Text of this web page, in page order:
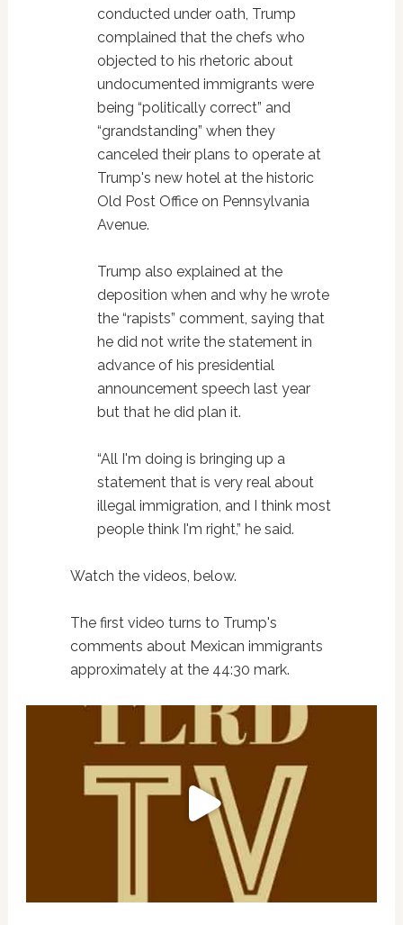
conducted under oath, Trump
complained that the chefs who
objected to his rhetoric about
undocumented immigrants were
being “politically correct” and
“grandstanding” when they
canceled their plans to operate at
Trump's new hotel at the historic
Old Post Office on Pennsylvania
Avenue.
Trump also explained at the
deposition when and why he wrote
the “rapists” comment, saying that
he did not write the statement in
advance of his presidential
announcement speech last year
but that he did plan it.
“All I'm doing is bringing up a
statement that is very real about
illegal immigration, and I think most
people think I'm right,” he said.
Watch the videos, below.
The first video turns to Trump's
comments about Mexican immigrants
approximately at the 44:30 mark.